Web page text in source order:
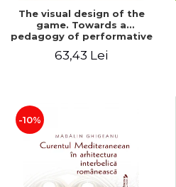
The visual design of the
game. Towards a
pedagogy of performative
63,43 Lei
-10%